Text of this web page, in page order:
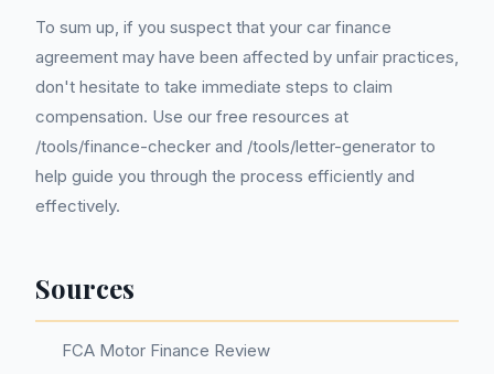
To sum up, if you suspect that your car finance
agreement may have been affected by unfair practices,
don't hesitate to take immediate steps to claim
compensation. Use our free resources at
/tools/finance-checker and /tools/letter-generator to
help guide you through the process efficiently and
effectively.
Sources
FCA Motor Finance Review